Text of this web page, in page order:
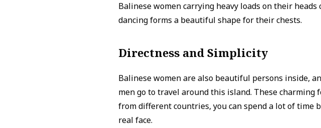
Balinese women carrying heavy loads on their
dancing forms a beautiful shape for their chests.
Directness and Simplicity
Balinese women are also beautiful persons inside,
men go to travel around this island. These
from different countries, you can spend a lot of time
real face.